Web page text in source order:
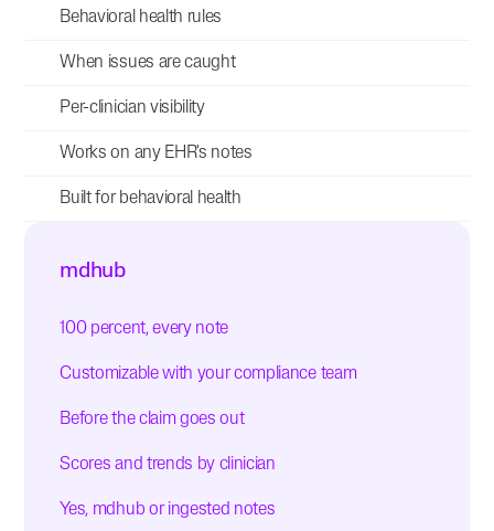
Behavioral health rules
When issues are caught
Per-clinician visibility
Works on any EHR's notes
Built for behavioral health
mdhub
100 percent, every note
Customizable with your compliance team
Before the claim goes out
Scores and trends by clinician
Yes, mdhub or ingested notes